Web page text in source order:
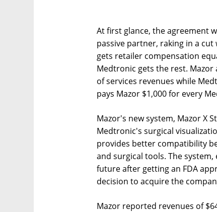
At first glance, the agreement
passive partner, raking in a
gets retailer compensation
Medtronic gets the rest.
of services revenues while
pays Mazor $1,000 for every
Mazor's new system, Mazor X
Medtronic's surgical
provides better compatibility
and surgical tools. The
future after getting an FDA
decision to acquire the
Mazor reported revenues of